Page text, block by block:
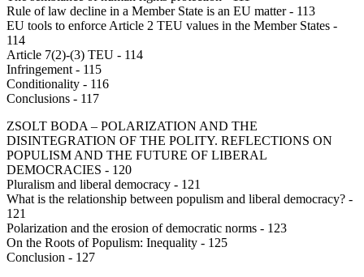
Rule of law decline in a Member State is an EU matter - 113
EU tools to enforce Article 2 TEU values in the Member States -
114
Article 7(2)-(3) TEU - 114
Infringement - 115
Conditionality - 116
Conclusions - 117
ZSOLT BODA – POLARIZATION AND THE
DISINTEGRATION OF THE POLITY. REFLECTIONS ON
POPULISM AND THE FUTURE OF LIBERAL
DEMOCRACIES - 120
Pluralism and liberal democracy - 121
What is the relationship between populism and liberal democracy? -
121
Polarization and the erosion of democratic norms - 123
On the Roots of Populism: Inequality - 125
Conclusion - 127